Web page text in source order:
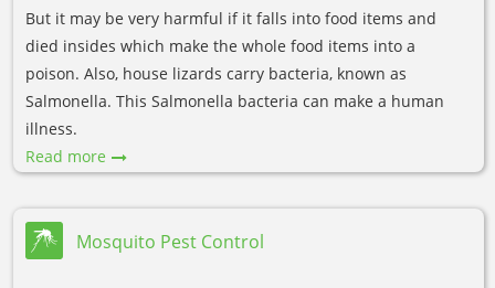
But it may be very harmful if it falls into food items and
died insides which make the whole food items into a
poison. Also, house lizards carry bacteria, known as
Salmonella. This Salmonella bacteria can make a human
illness.
Read more
Mosquito Pest Control